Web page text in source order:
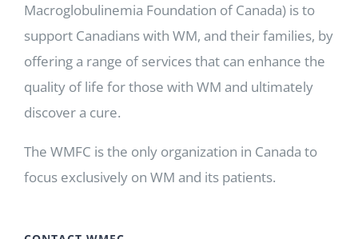
Macroglobulinemia Foundation of Canada) is to
support Canadians with WM, and their families, by
offering a range of services that can enhance the
quality of life for those with WM and ultimately
discover a cure.
The WMFC is the only organization in Canada to
focus exclusively on WM and its patients.